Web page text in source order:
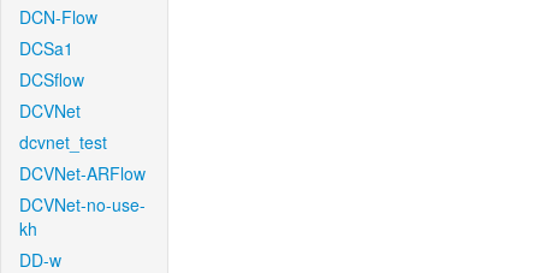
DCN-Flow
DCSa1
DCSflow
DCVNet
dcvnet_test
DCVNet-ARFlow
DCVNet-no-use-
kh
DD-w